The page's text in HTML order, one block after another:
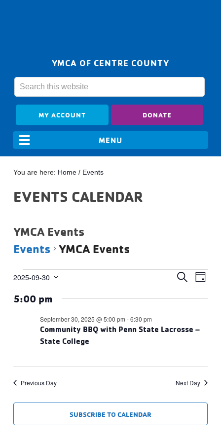
YMCA OF CENTRE COUNTY
MY ACCOUNT DONATE
You are here: Home / Events
EVENTS CALENDAR
YMCA Events
Events
YMCA Events
Events
September
2025
Events
and
SEARCH
DAY
2025-09-30
date.
5:00 pm
Community BBQ with Penn State Lacrosse –
State College
September 30, 2025 @ 5:00 pm -6:30 pm
Previous Day Next Day
SUBSCRIBE TO CALENDAR